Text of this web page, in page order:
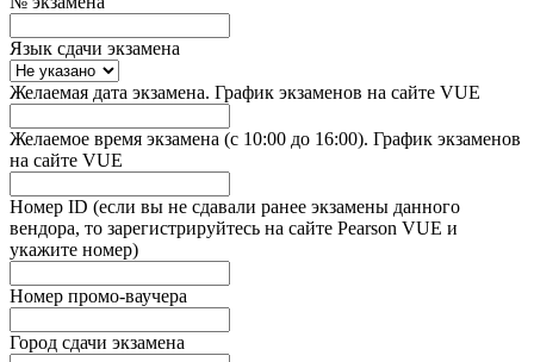
Язык сдачи экзамена
Желаемая дата экзамена. График экзаменов на сайте VUE
Желаемое время экзамена (с 10:00 до 16:00). График экзаменов
на сайте VUE
Номер ID (если вы не сдавали ранее экзамены данного
вендора, то зарегистрируйтесь на сайте Pearson VUE и
укажите номер)
Номер промо-ваучера
Город сдачи экзамена